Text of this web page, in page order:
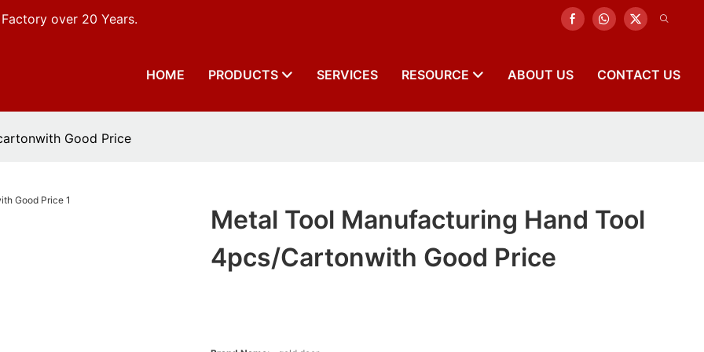
over 20 Years.
HOME PRODUCTS SERVICES RESOURCE ABOUT US CONTACT US
Good Price
Metal Tool Manufacturing Hand Tool
4pcs/cartonwith Good Price